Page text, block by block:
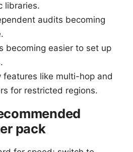
libraries.
audits becoming
becoming easier to set up
features like multi-hop and
for restricted regions.
pack